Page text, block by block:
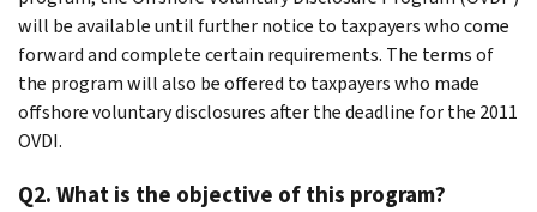
will be available until further notice to taxpayers who come
forward and complete certain requirements. The terms of
the program will also be offered to taxpayers who made
offshore voluntary disclosures after the deadline for the 2011
OVDI.
Q2. What is the objective of this program?